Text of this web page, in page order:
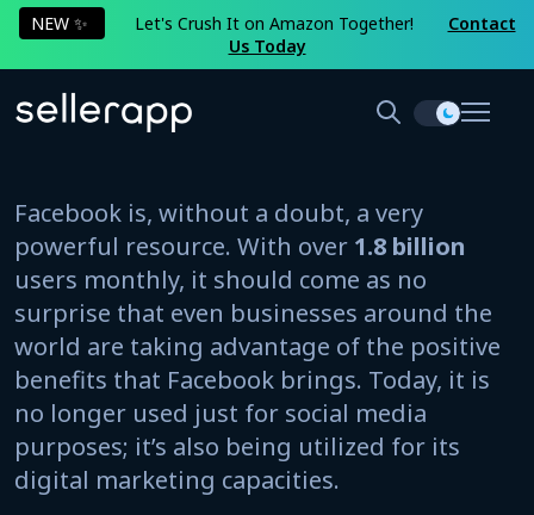
NEW ✨ Let's Crush It on Amazon Together!
Contact
Us Today
Facebook is, without a doubt, a very
powerful resource. With over 1.8 billion
users monthly, it should come as no
surprise that even businesses around the
world are taking advantage of the positive
benefits that Facebook brings. Today, it is
no longer used just for social media
purposes; it’s also being utilized for its
digital marketing capacities.